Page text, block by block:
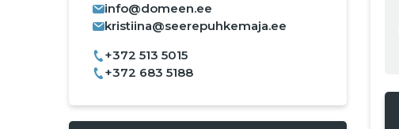
info@domeen.ee
kristiina@seerepuhkemaja.ee
+372 513 5015
+372 683 5188